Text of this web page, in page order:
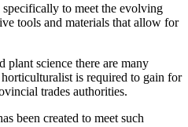
specifically to meet the evolving
tools and materials that allow for
plant science there are many
is required to gain for
trades authorities.
been created to meet such